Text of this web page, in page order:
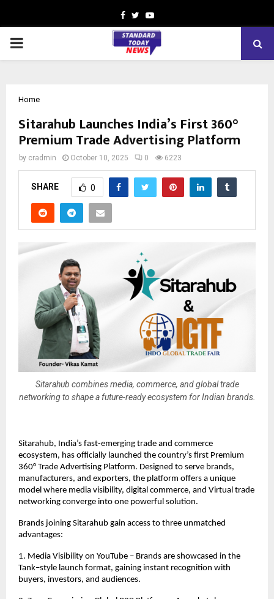
Facebook
TwitterYoutube
PRIMARY
Home
Sitarahub Launches India’s First 360°
Premium Trade Advertising Platform
by cradmin October 10, 2025 0 6223
SHARE 0
Sitarahub combines media, commerce, and global trade
networking to shape a future-ready ecosystem for Indian brands.
Sitarahub, India’s fast-emerging trade and commerce
ecosystem, has officially launched the country’s first Premium
360° Trade Advertising Platform. Designed to serve brands,
manufacturers, and exporters, the platform offers a unique
model where media visibility, digital commerce, and Virtual trade
networking converge into one powerful solution.
Brands joining Sitarahub gain access to three unmatched
advantages:
1. Media Visibility on YouTube – Brands are showcased in the
Tank–style launch format, gaining instant recognition with
buyers, investors, and audiences.